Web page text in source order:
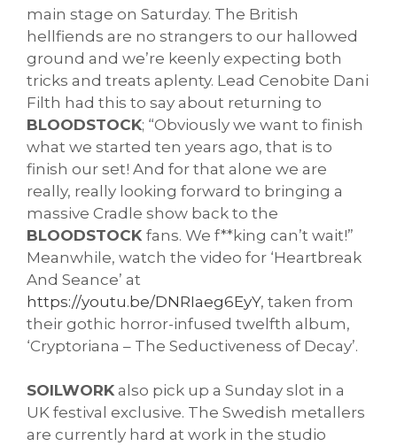
main stage on Saturday. The British
hellfiends are no strangers to our hallowed
ground and we’re keenly expecting both
tricks and treats aplenty. Lead Cenobite Dani
BLOODSTOCK; “Obviously we want to finish
what we started ten years ago, that is to
finish our set! And for that alone we are
really, really looking forward to bringing a
BLOODSTOCK
Meanwhile, watch the video for ‘Heartbreak
https://youtu.be/DNRIaeg6EyY, taken from
their gothic horror-infused twelfth album,
‘Cryptoriana – The Seductiveness of Decay’.
SOILWORK also pick up a Sunday slot in a
UK festival exclusive. The Swedish metallers
are currently hard at work in the studio